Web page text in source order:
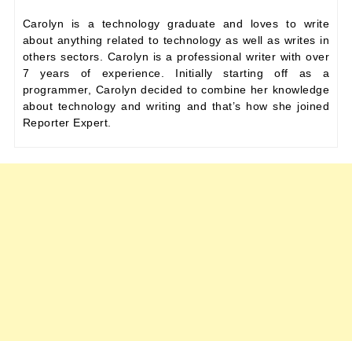
Carolyn is a technology graduate and loves to write
about anything related to technology as well as writes in
others sectors. Carolyn is a professional writer with over
7 years of experience. Initially starting off as a
programmer, Carolyn decided to combine her knowledge
about technology and writing and that’s how she joined
Reporter Expert.